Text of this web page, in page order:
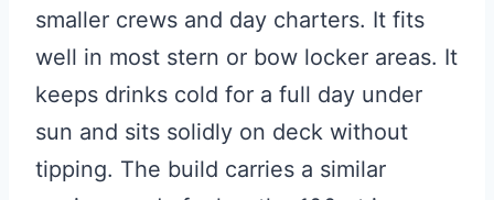
smaller crews and day charters. It fits
well in most stern or bow locker areas. It
keeps drinks cold for a full day under
sun and sits solidly on deck without
tipping. The build carries a similar